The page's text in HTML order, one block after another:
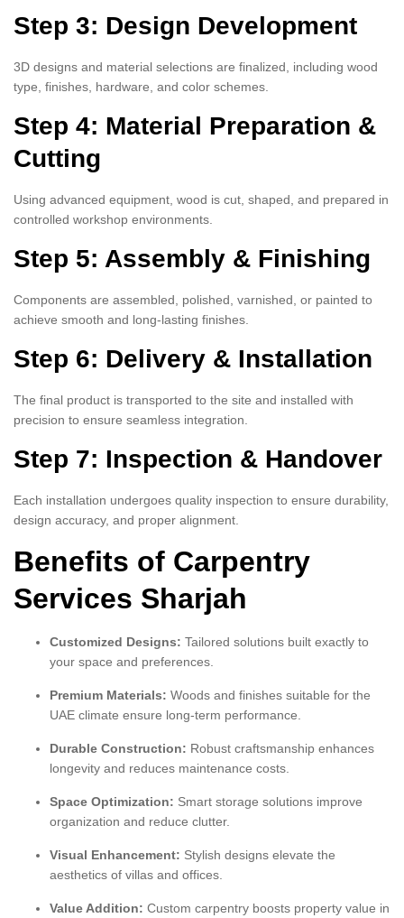
Step 3: Design Development
3D designs and material selections are finalized, including wood
type, finishes, hardware, and color schemes.
Step 4: Material Preparation &
Cutting
Using advanced equipment, wood is cut, shaped, and prepared in
controlled workshop environments.
Step 5: Assembly & Finishing
Components are assembled, polished, varnished, or painted to
achieve smooth and long-lasting finishes.
Step 6: Delivery & Installation
The final product is transported to the site and installed with
precision to ensure seamless integration.
Step 7: Inspection & Handover
Each installation undergoes quality inspection to ensure durability,
design accuracy, and proper alignment.
Benefits of Carpentry
Services Sharjah
Customized Designs: Tailored solutions built exactly to
your space and preferences.
Premium Materials: Woods and finishes suitable for the
UAE climate ensure long-term performance.
Durable Construction: Robust craftsmanship enhances
longevity and reduces maintenance costs.
Space Optimization: Smart storage solutions improve
organization and reduce clutter.
Visual Enhancement: Stylish designs elevate the
aesthetics of villas and offices.
Value Addition: Custom carpentry boosts property value in